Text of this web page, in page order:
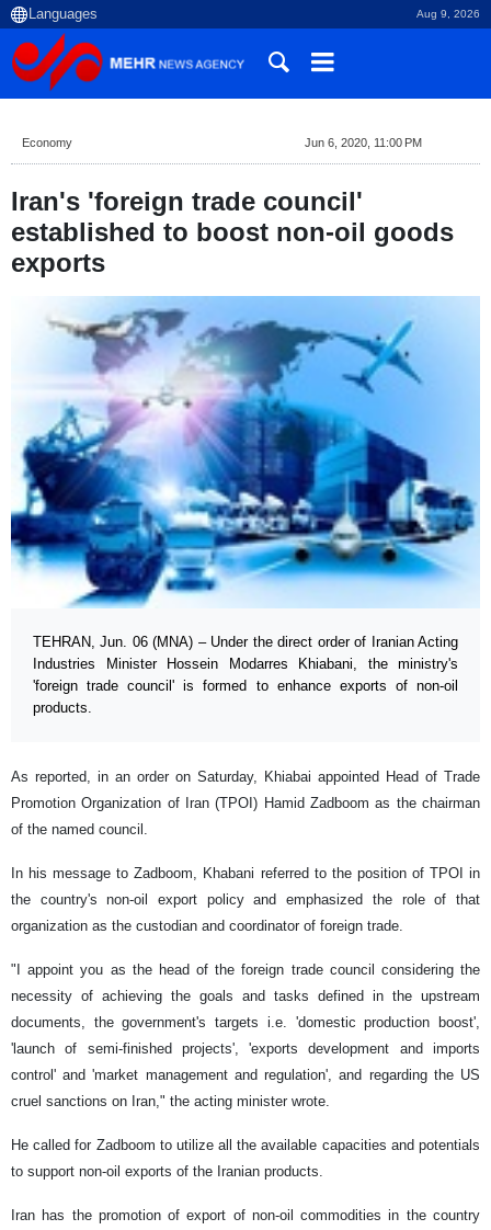
Aug 9, 2026
Economy Jun 6, 2020, 11:00 PM
Iran's 'foreign trade council'
established to boost non-oil goods
exports
TEHRAN, Jun. 06 (MNA) – Under the direct order of Iranian Acting
Industries Minister Hossein Modarres Khiabani, the ministry's
'foreign trade council' is formed to enhance exports of non-oil
products.
As reported, in an order on Saturday, Khiabai appointed Head of Trade
Promotion Organization of Iran (TPOI) Hamid Zadboom as the chairman
of the named council.
In his message to Zadboom, Khabani referred to the position of TPOI in
the country's non-oil export policy and emphasized the role of that
organization as the custodian and coordinator of foreign trade.
"I appoint you as the head of the foreign trade council considering the
necessity of achieving the goals and tasks defined in the upstream
documents, the government's targets i.e. 'domestic production boost',
'launch of semi-finished projects', 'exports development and imports
control' and 'market management and regulation', and regarding the US
cruel sanctions on Iran," the acting minister wrote.
He called for Zadboom to utilize all the available capacities and potentials
to support non-oil exports of the Iranian products.
Iran has the promotion of export of non-oil commodities in the country